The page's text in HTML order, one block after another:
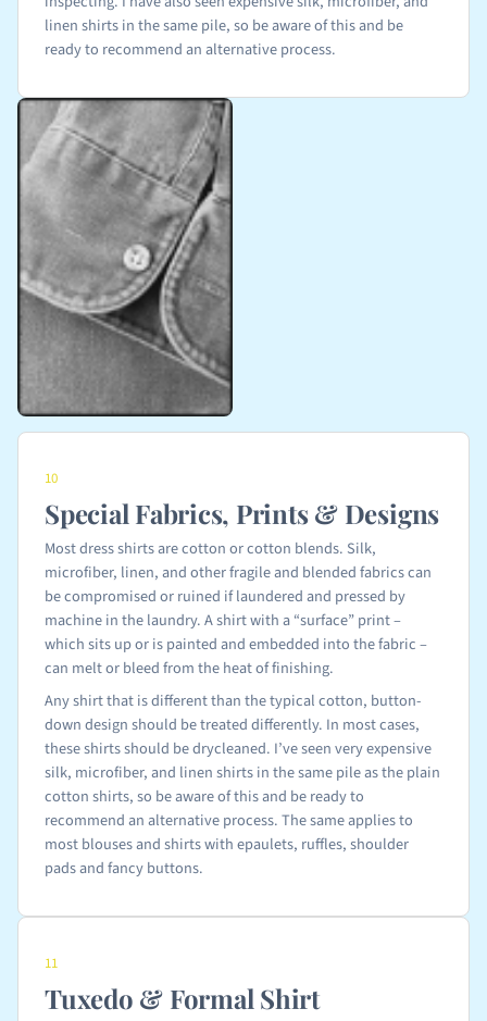
linen shirts in the same pile, so be aware of this and be
ready to recommend an alternative process.
10
Special Fabrics, Prints & Designs
Most dress shirts are cotton or cotton blends. Silk,
microfiber, linen, and other fragile and blended fabrics can
be compromised or ruined if laundered and pressed by
machine in the laundry. A shirt with a “surface” print –
which sits up or is painted and embedded into the fabric –
can melt or bleed from the heat of finishing.
Any shirt that is different than the typical cotton, button-
down design should be treated differently. In most cases,
these shirts should be drycleaned. I’ve seen very expensive
silk, microfiber, and linen shirts in the same pile as the plain
cotton shirts, so be aware of this and be ready to
recommend an alternative process. The same applies to
most blouses and shirts with epaulets, ruffles, shoulder
pads and fancy buttons.
11
Tuxedo & Formal Shirt